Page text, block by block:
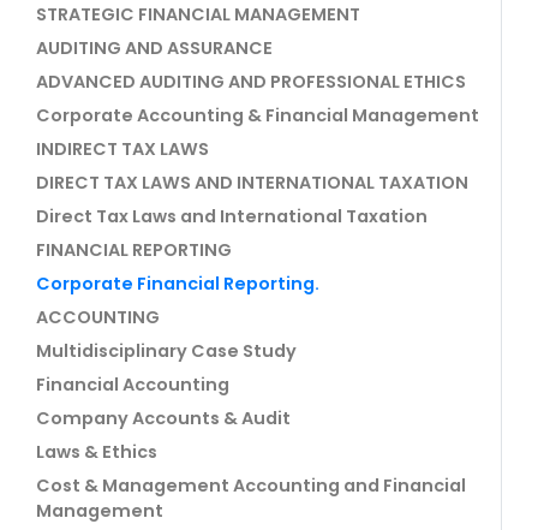
STRATEGIC FINANCIAL MANAGEMENT
AUDITING AND ASSURANCE
ADVANCED AUDITING AND PROFESSIONAL ETHICS
Corporate Accounting & Financial Management
INDIRECT TAX LAWS
DIRECT TAX LAWS AND INTERNATIONAL TAXATION
Direct Tax Laws and International Taxation
FINANCIAL REPORTING
Corporate Financial Reporting.
ACCOUNTING
Multidisciplinary Case Study
Financial Accounting
Company Accounts & Audit
Laws & Ethics
Cost & Management Accounting and Financial
Management